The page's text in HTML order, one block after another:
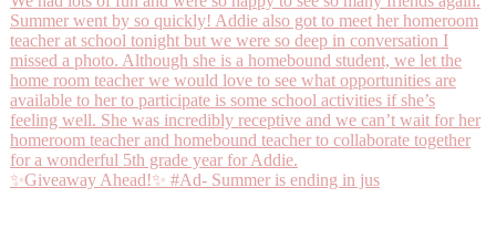
✨Giveaway Ahead!✨ #Ad- Summer is ending in jus